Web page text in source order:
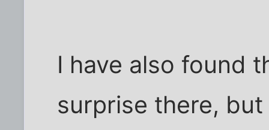
I have also found
surprise there,